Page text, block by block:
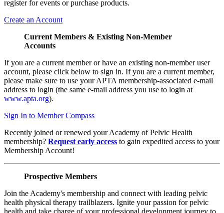
register for events or purchase products.
Create an Account
Current Members & Existing Non-Member
Accounts
If you are a current member or have an existing non-member user
account, please click below to sign in. If you are a current member,
please make sure to use your APTA membership-associated e-mail
address to login (the same e-mail address you use to login at
www.apta.org).
Sign In to Member Compass
Recently joined or renewed your Academy of Pelvic Health
membership? Request early access to gain expedited access to your
Membership Account!
Prospective Members
Join the Academy's membership and connect with leading pelvic
health physical therapy trailblazers. Ignite your passion for pelvic